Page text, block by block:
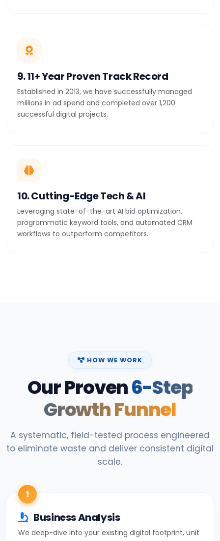
9. 11+ Year Proven Track Record
Established in 2013, we have successfully managed
millions in ad spend and completed over 1,200
successful digital projects.
10. Cutting-Edge Tech & AI
Leveraging state-of-the-art AI bid optimization,
programmatic keyword tools, and automated CRM
workflows to outperform competitors.
HOW WE WORK
Our Proven6-Step
Growth Funnel
A systematic, field-tested process engineered
to eliminate waste and deliver consistent digital
scale.
1
Business Analysis
We deep-dive into your existing digital footprint, unit